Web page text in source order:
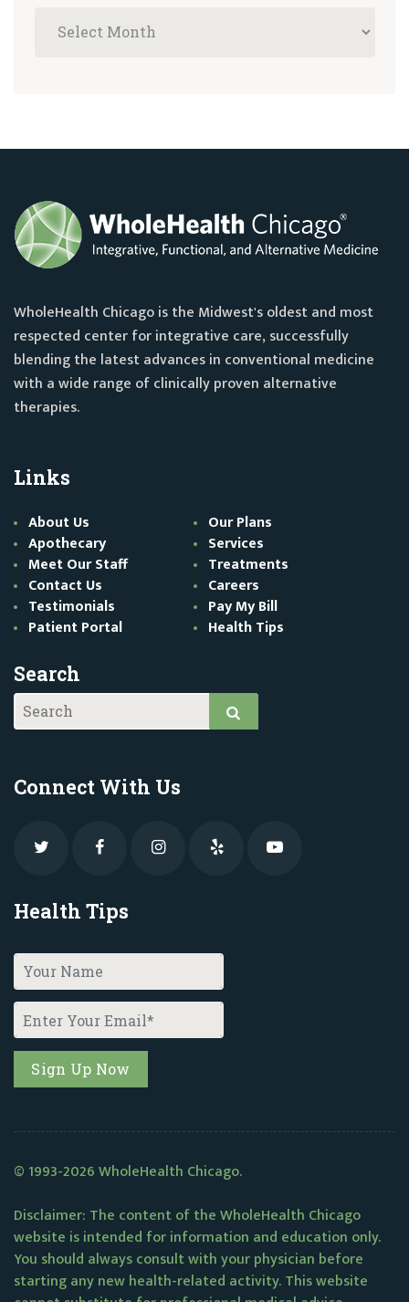
WholeHealth Chicago is the Midwest's oldest and most
respected center for integrative care, successfully
blending the latest advances in conventional medicine
with a wide range of clinically proven alternative
therapies.
Links
About Us
Our Plans
Apothecary
Services
Meet Our Staff
Treatments
Contact Us
Careers
Testimonials
Pay My Bill
Patient Portal
Health Tips
Search
Connect With Us
Health Tips
© 1993-2026 WholeHealth Chicago.
Disclaimer: The content of the WholeHealth Chicago
website is intended for information and education only.
You should always consult with your physician before
starting any new health-related activity. This website